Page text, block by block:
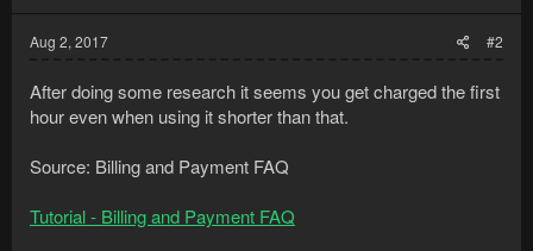
Aug 2, 2017 #2
After doing some research it seems you get charged the first
hour even when using it shorter than that.
Source: Billing and Payment FAQ
Tutorial - Billing and Payment FAQ